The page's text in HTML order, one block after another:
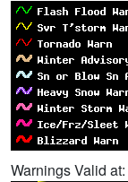
Warnings Valid at: